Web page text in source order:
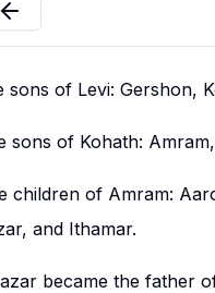
sons of Levi: Gershon,
sons of Kohath:
children of Amram:
and Ithamar.
became the father